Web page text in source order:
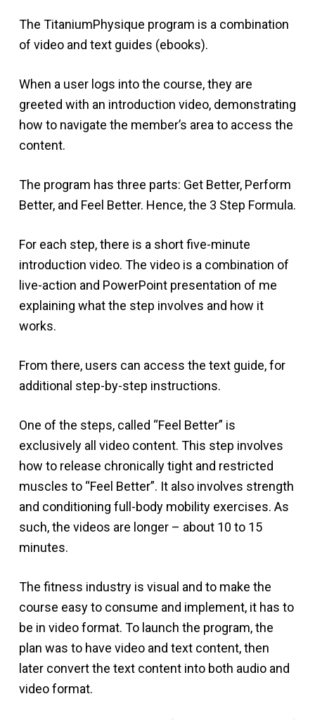
The TitaniumPhysique program is a combination
of video and text guides (ebooks).
When a user logs into the course, they are
greeted with an introduction video, demonstrating
how to navigate the member’s area to access the
content.
The program has three parts: Get Better, Perform
Better, and Feel Better. Hence, the 3 Step Formula.
For each step, there is a short five-minute
introduction video. The video is a combination of
live-action and PowerPoint presentation of me
explaining what the step involves and how it
works.
From there, users can access the text guide, for
additional step-by-step instructions.
One of the steps, called “Feel Better” is
exclusively all video content. This step involves
how to release chronically tight and restricted
muscles to “Feel Better”. It also involves strength
and conditioning full-body mobility exercises. As
such, the videos are longer – about 10 to 15
minutes.
The fitness industry is visual and to make the
course easy to consume and implement, it has to
be in video format. To launch the program, the
plan was to have video and text content, then
later convert the text content into both audio and
video format.